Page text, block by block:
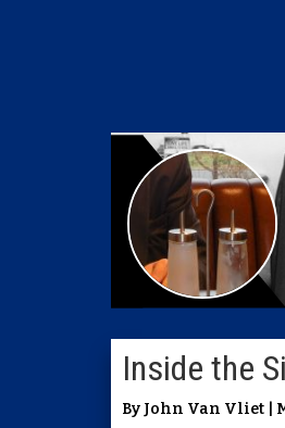
Inside the
By John Van Vliet |